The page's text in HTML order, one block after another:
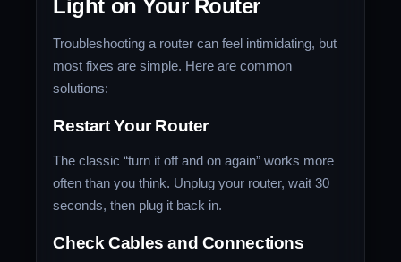
Light on Your Router
Troubleshooting a router can feel intimidating, but
most fixes are simple. Here are common
solutions:
Restart Your Router
The classic “turn it off and on again” works more
often than you think. Unplug your router, wait 30
seconds, then plug it back in.
Check Cables and Connections